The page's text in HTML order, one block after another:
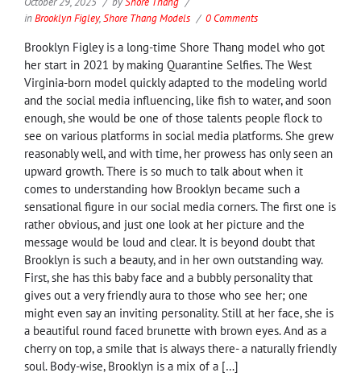
inBrooklyn Figley,Shore Thang Models 0 Comments
Brooklyn Figley is a long-time Shore Thang model who got
her start in 2021 by making Quarantine Selfies. The West
Virginia-born model quickly adapted to the modeling world
and the social media influencing, like fish to water, and soon
enough, she would be one of those talents people flock to
see on various platforms in social media platforms. She grew
reasonably well, and with time, her prowess has only seen an
upward growth. There is so much to talk about when it
comes to understanding how Brooklyn became such a
sensational figure in our social media corners. The first one is
rather obvious, and just one look at her picture and the
message would be loud and clear. It is beyond doubt that
Brooklyn is such a beauty, and in her own outstanding way.
First, she has this baby face and a bubbly personality that
gives out a very friendly aura to those who see her; one
might even say an inviting personality. Still at her face, she is
a beautiful round faced brunette with brown eyes. And as a
cherry on top, a smile that is always there- a naturally friendly
soul. Body-wise, Brooklyn is a mix of a […]